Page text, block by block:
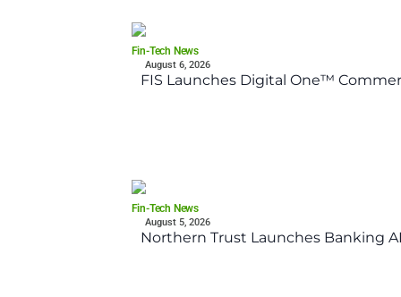
Fin-Tech News
August 6, 2026
FIS Launches Digital One™
Fin-Tech News
August 5, 2026
Northern Trust Launches Banking